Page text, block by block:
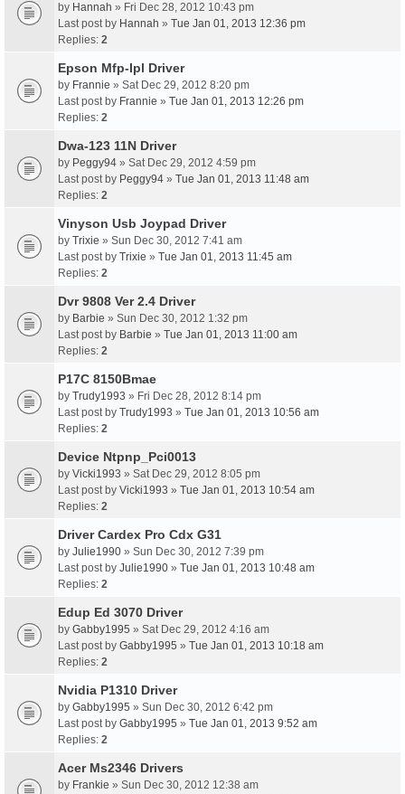
by Hannah » Fri Dec 28, 2012 10:43 pm
Last post by Hannah » Tue Jan 01, 2013 12:36 pm
Replies: 2
Epson Mfp-Ipl Driver
by Frannie » Sat Dec 29, 2012 8:20 pm
Last post by Frannie » Tue Jan 01, 2013 12:26 pm
Replies: 2
Dwa-123 11N Driver
by Peggy94 » Sat Dec 29, 2012 4:59 pm
Last post by Peggy94 » Tue Jan 01, 2013 11:48 am
Replies: 2
Vinyson Usb Joypad Driver
by Trixie » Sun Dec 30, 2012 7:41 am
Last post by Trixie » Tue Jan 01, 2013 11:45 am
Replies: 2
Dvr 9808 Ver 2.4 Driver
by Barbie » Sun Dec 30, 2012 1:32 pm
Last post by Barbie » Tue Jan 01, 2013 11:00 am
Replies: 2
P17C 8150Bmae
by Trudy1993 » Fri Dec 28, 2012 8:14 pm
Last post by Trudy1993 » Tue Jan 01, 2013 10:56 am
Replies: 2
Device Ntpnp_Pci0013
by Vicki1993 » Sat Dec 29, 2012 8:05 pm
Last post by Vicki1993 » Tue Jan 01, 2013 10:54 am
Replies: 2
Driver Cardex Pro Cdx G31
by Julie1990 » Sun Dec 30, 2012 7:39 pm
Last post by Julie1990 » Tue Jan 01, 2013 10:48 am
Replies: 2
Edup Ed 3070 Driver
by Gabby1995 » Sat Dec 29, 2012 4:16 am
Last post by Gabby1995 » Tue Jan 01, 2013 10:18 am
Replies: 2
Nvidia P1310 Driver
by Gabby1995 » Sun Dec 30, 2012 6:42 pm
Last post by Gabby1995 » Tue Jan 01, 2013 9:52 am
Replies: 2
Acer Ms2346 Drivers
by Frankie » Sun Dec 30, 2012 12:38 am